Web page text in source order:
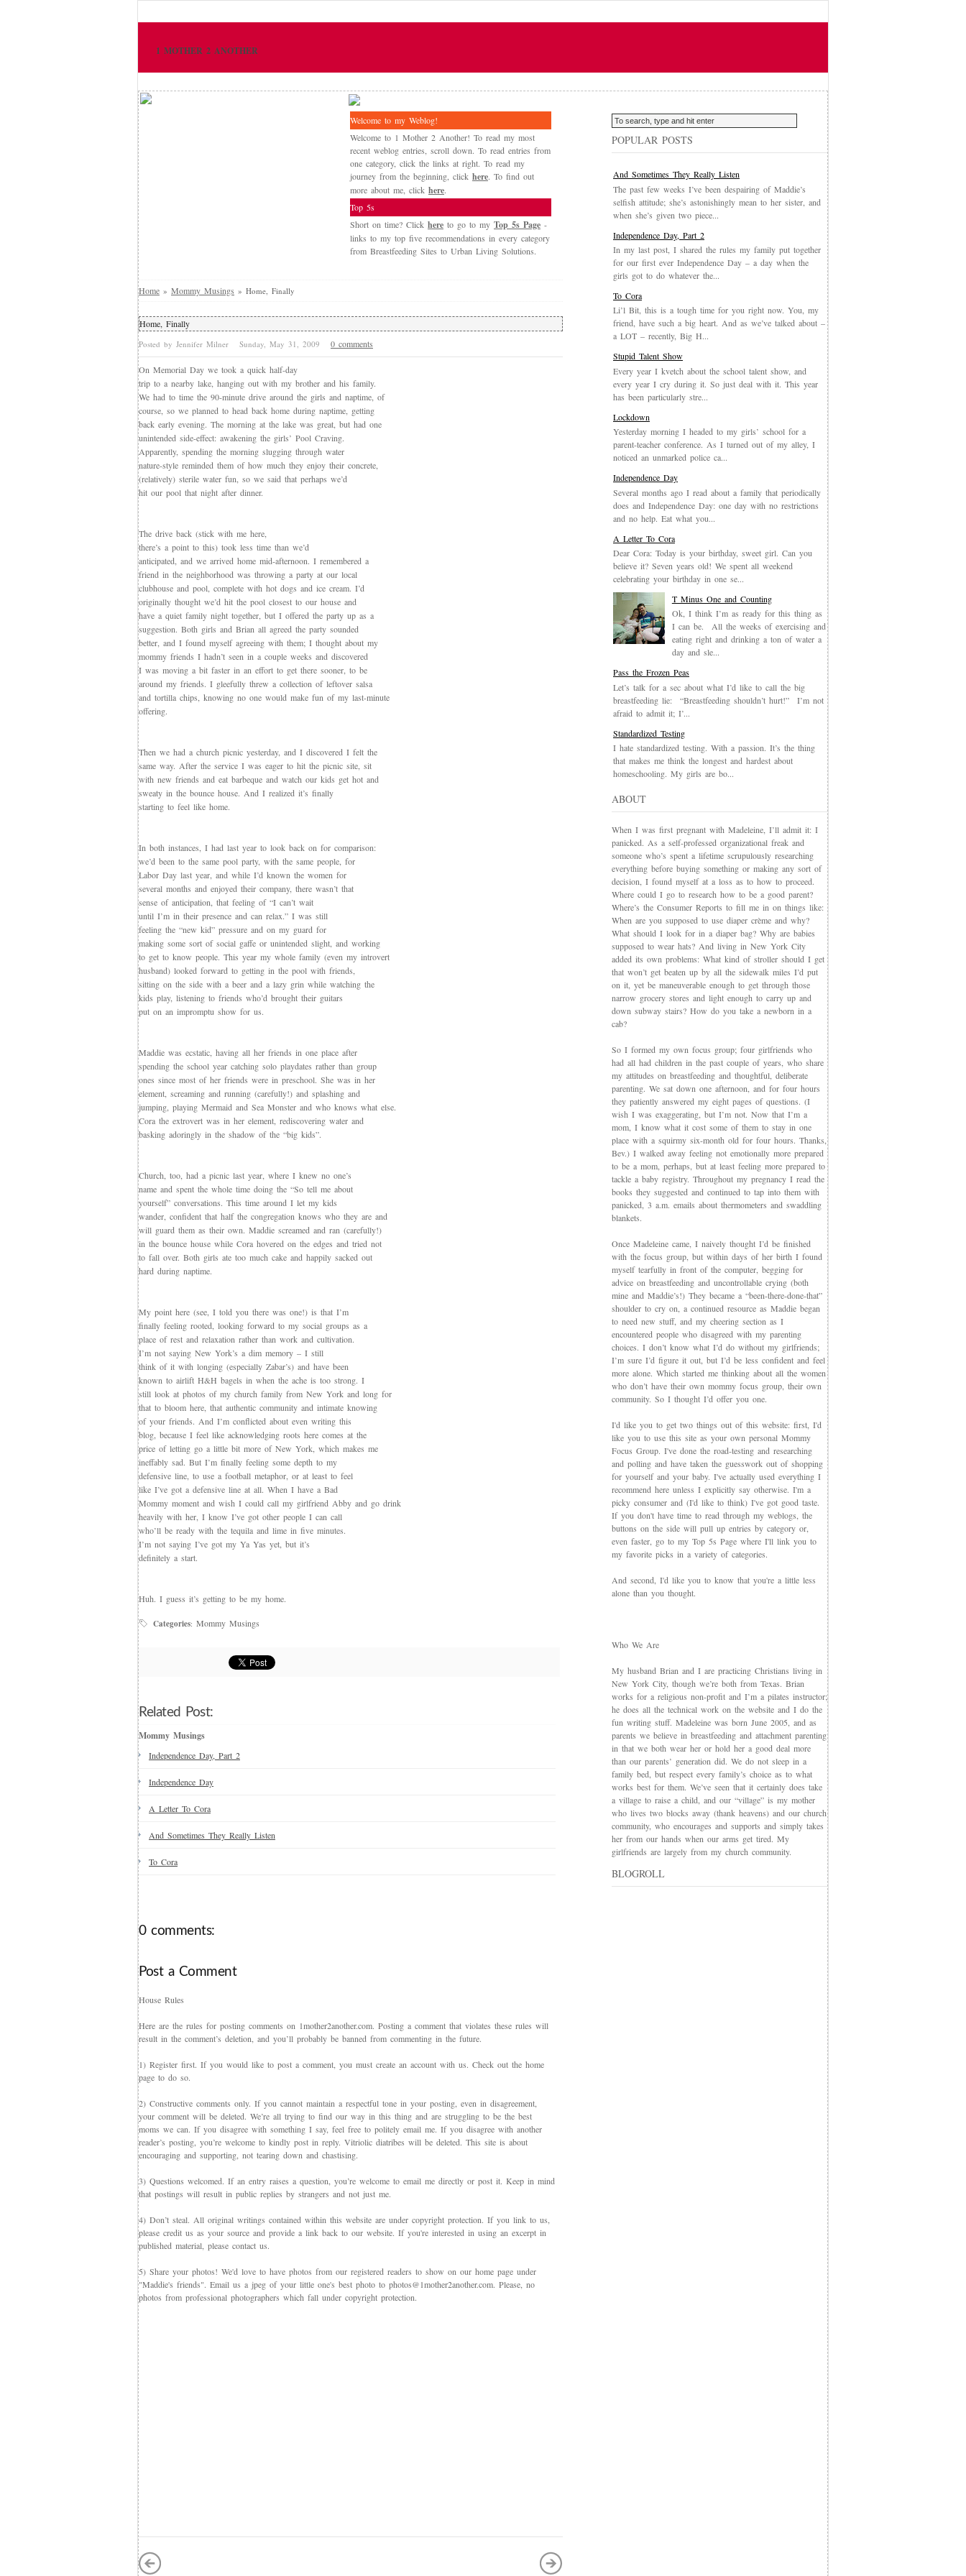
1 MOTHER 2 ANOTHER
Welcome to my Weblog!
Welcome to 1 Mother 2 Another! To read my most
recent weblog entries, scroll down. To read entries from
one category, click the links at right. To read my
journey from the beginning, click here. To find out
more about me, click here.
Top 5s
Short on time? Click here to go to my Top 5s Page -
links to my top five recommendations in every category
from Breastfeeding Sites to Urban Living Solutions.
Home » Mommy Musings » Home, Finally
Home, Finally
Posted by Jennifer Milner Sunday, May 31, 2009 0 comments
On Memorial Day we took a quick half-day
trip to a nearby lake, hanging out with my brother and his family.
We had to time the 90-minute drive around the girls and naptime, of
course, so we planned to head back home during naptime, getting
back early evening. The morning at the lake was great, but had one
unintended side-effect: awakening the girls’ Pool Craving.
Apparently, spending the morning slugging through water
nature-style reminded them of how much they enjoy their concrete,
(relatively) sterile water fun, so we said that perhaps we’d
hit our pool that night after dinner.
The drive back (stick with me here,
there’s a point to this) took less time than we’d
anticipated, and we arrived home mid-afternoon. I remembered a
friend in the neighborhood was throwing a party at our local
clubhouse and pool, complete with hot dogs and ice cream. I’d
originally thought we’d hit the pool closest to our house and
have a quiet family night together, but I offered the party up as a
suggestion. Both girls and Brian all agreed the party sounded
better, and I found myself agreeing with them; I thought about my
mommy friends I hadn’t seen in a couple weeks and discovered
I was moving a bit faster in an effort to get there sooner, to be
around my friends. I gleefully threw a collection of leftover salsa
and tortilla chips, knowing no one would make fun of my last-minute
offering.
Then we had a church picnic yesterday, and I discovered I felt the
same way. After the service I was eager to hit the picnic site, sit
with new friends and eat barbeque and watch our kids get hot and
sweaty in the bounce house. And I realized it’s finally
starting to feel like home.
In both instances, I had last year to look back on for comparison:
we’d been to the same pool party, with the same people, for
Labor Day last year, and while I’d known the women for
several months and enjoyed their company, there wasn’t that
sense of anticipation, that feeling of “I can’t wait
until I’m in their presence and can relax.” I was still
feeling the “new kid” pressure and on my guard for
making some sort of social gaffe or unintended slight, and working
to get to know people. This year my whole family (even my introvert
husband) looked forward to getting in the pool with friends,
sitting on the side with a beer and a lazy grin while watching the
kids play, listening to friends who’d brought their guitars
put on an impromptu show for us.
Maddie was ecstatic, having all her friends in one place after
spending the school year catching solo playdates rather than group
ones since most of her friends were in preschool. She was in her
element, screaming and running (carefully!) and splashing and
jumping, playing Mermaid and Sea Monster and who knows what else.
Cora the extrovert was in her element, rediscovering water and
basking adoringly in the shadow of the “big kids”.
Church, too, had a picnic last year, where I knew no one’s
name and spent the whole time doing the “So tell me about
yourself” conversations. This time around I let my kids
wander, confident that half the congregation knows who they are and
will guard them as their own. Maddie screamed and ran (carefully!)
in the bounce house while Cora hovered on the edges and tried not
to fall over. Both girls ate too much cake and happily sacked out
hard during naptime.
My point here (see, I told you there was one!) is that I’m
finally feeling rooted, looking forward to my social groups as a
place of rest and relaxation rather than work and cultivation.
I’m not saying New York’s a dim memory – I still
think of it with longing (especially Zabar’s) and have been
known to airlift H&H bagels in when the ache is too strong. I
still look at photos of my church family from New York and long for
that to bloom here, that authentic community and intimate knowing
of your friends. And I’m conflicted about even writing this
blog, because I feel like acknowledging roots here comes at the
price of letting go a little bit more of New York, which makes me
ineffably sad. But I’m finally feeling some depth to my
defensive line, to use a football metaphor, or at least to feel
like I’ve got a defensive line at all. When I have a Bad
Mommy moment and wish I could call my girlfriend Abby and go drink
heavily with her, I know I’ve got other people I can call
who’ll be ready with the tequila and lime in five minutes.
I’m not saying I’ve got my Ya Yas yet, but it’s
definitely a start.
Huh. I guess it’s getting to be my home.
Categories: Mommy Musings
Related Post:
Mommy Musings
Independence Day, Part 2
Independence Day
A Letter To Cora
And Sometimes They Really Listen
To Cora
0 comments:
Post a Comment
House Rules
Here are the rules for posting comments on 1mother2another.com. Posting a comment that violates these rules will
result in the comment’s deletion, and you’ll probably be banned from commenting in the future.
1) Register first. If you would like to post a comment, you must create an account with us. Check out the home
page to do so.
2) Constructive comments only. If you cannot maintain a respectful tone in your posting, even in disagreement,
your comment will be deleted. We’re all trying to find our way in this thing and are struggling to be the best
moms we can. If you disagree with something I say, feel free to politely email me. If you disagree with another
reader’s posting, you’re welcome to kindly post in reply. Vitriolic diatribes will be deleted. This site is about
encouraging and supporting, not tearing down and chastising.
3) Questions welcomed. If an entry raises a question, you’re welcome to email me directly or post it. Keep in mind
that postings will result in public replies by strangers and not just me.
4) Don’t steal. All original writings contained within this website are under copyright protection. If you link to us,
please credit us as your source and provide a link back to our website. If you're interested in using an excerpt in
published material, please contact us.
5) Share your photos! We'd love to have photos from our registered readers to show on our home page under
"Maddie's friends". Email us a jpeg of your little one's best photo to photos@1mother2another.com. Please, no
photos from professional photographers which fall under copyright protection.
POPULAR POSTS
And Sometimes They Really Listen
The past few weeks I’ve been despairing of Maddie’s
selfish attitude; she’s astonishingly mean to her sister, and
when she’s given two piece...
Independence Day, Part 2
In my last post, I shared the rules my family put together
for our first ever Independence Day – a day when the
girls got to do whatever the...
To Cora
Li’l Bit, this is a tough time for you right now. You, my
friend, have such a big heart. And as we’ve talked about –
a LOT – recently, Big H...
Stupid Talent Show
Every year I kvetch about the school talent show, and
every year I cry during it. So just deal with it. This year
has been particularly stre...
Lockdown
Yesterday morning I headed to my girls’ school for a
parent-teacher conference. As I turned out of my alley, I
noticed an unmarked police ca...
Independence Day
Several months ago I read about a family that periodically
does and Independence Day: one day with no restrictions
and no help. Eat what you...
A Letter To Cora
Dear Cora: Today is your birthday, sweet girl. Can you
believe it? Seven years old! We spent all weekend
celebrating your birthday in one se...
T Minus One and Counting
Ok, I think I’m as ready for this thing as
I can be. All the weeks of exercising and
eating right and drinking a ton of water a
day and sle...
Pass the Frozen Peas
Let’s talk for a sec about what I’d like to call the big
breastfeeding lie: “Breastfeeding shouldn’t hurt!” I’m not
afraid to admit it; I’...
Standardized Testing
I hate standardized testing. With a passion. It’s the thing
that makes me think the longest and hardest about
homeschooling. My girls are bo...
ABOUT
When I was first pregnant with Madeleine, I’ll admit it: I
panicked. As a self-professed organizational freak and
someone who’s spent a lifetime scrupulously researching
everything before buying something or making any sort of
decision, I found myself at a loss as to how to proceed.
Where could I go to research how to be a good parent?
Where’s the Consumer Reports to fill me in on things like:
When are you supposed to use diaper crème and why?
What should I look for in a diaper bag? Why are babies
supposed to wear hats? And living in New York City
added its own problems: What kind of stroller should I get
that won’t get beaten up by all the sidewalk miles I’d put
on it, yet be maneuverable enough to get through those
narrow grocery stores and light enough to carry up and
down subway stairs? How do you take a newborn in a
cab?
So I formed my own focus group; four girlfriends who
had all had children in the past couple of years, who share
my attitudes on breastfeeding and thoughtful, deliberate
parenting. We sat down one afternoon, and for four hours
they patiently answered my eight pages of questions. (I
wish I was exaggerating, but I’m not. Now that I’m a
mom, I know what it cost some of them to stay in one
place with a squirmy six-month old for four hours. Thanks,
Bev.) I walked away feeling not emotionally more prepared
to be a mom, perhaps, but at least feeling more prepared to
tackle a baby registry. Throughout my pregnancy I read the
books they suggested and continued to tap into them with
panicked, 3 a.m. emails about thermometers and swaddling
blankets.
Once Madeleine came, I naively thought I’d be finished
with the focus group, but within days of her birth I found
myself tearfully in front of the computer, begging for
advice on breastfeeding and uncontrollable crying (both
mine and Maddie’s!) They became a “been-there-done-that”
shoulder to cry on, a continued resource as Maddie began
to need new stuff, and my cheering section as I
encountered people who disagreed with my parenting
choices. I don’t know what I’d do without my girlfriends;
I’m sure I’d figure it out, but I’d be less confident and feel
more alone. Which started me thinking about all the women
who don’t have their own mommy focus group, their own
community. So I thought I’d offer you one.
I'd like you to get two things out of this website: first, I'd
like you to use this site as your own personal Mommy
Focus Group. I've done the road-testing and researching
and polling and have taken the guesswork out of shopping
for yourself and your baby. I've actually used everything I
recommend here unless I explicitly say otherwise. I'm a
picky consumer and (I'd like to think) I've got good taste.
If you don't have time to read through my weblogs, the
buttons on the side will pull up entries by category or,
even faster, go to my Top 5s Page where I'll link you to
my favorite picks in a variety of categories.
And second, I'd like you to know that you're a little less
alone than you thought.
Who We Are
My husband Brian and I are practicing Christians living in
New York City, though we’re both from Texas. Brian
works for a religious non-profit and I’m a pilates instructor;
he does all the technical work on the website and I do the
fun writing stuff. Madeleine was born June 2005, and as
parents we believe in breastfeeding and attachment parenting
in that we both wear her or hold her a good deal more
than our parents’ generation did. We do not sleep in a
family bed, but respect every family’s choice as to what
works best for them. We’ve seen that it certainly does take
a village to raise a child, and our “village” is my mother
who lives two blocks away (thank heavens) and our church
community, who encourages and supports and simply takes
her from our hands when our arms get tired. My
girlfriends are largely from my church community.
BLOGROLL